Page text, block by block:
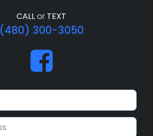
CALLor TEXT
(480) 300-3050